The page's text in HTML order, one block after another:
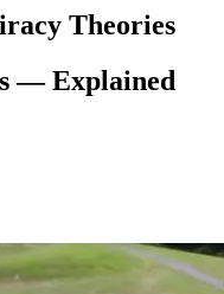
Theories
— Explained